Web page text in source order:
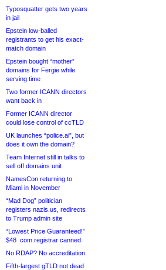
Typosquatter gets two years
in jail
Epstein low-balled
registrants to get his exact-
match domain
Epstein bought “mother”
domains for Fergie while
serving time
Two former ICANN directors
want back in
Former ICANN director
could lose control of ccTLD
UK launches “police.ai”, but
does it own the domain?
Team Internet still in talks to
sell off domains unit
NamesCon returning to
Miami in November
“Mad Dog” politician
registers nazis.us, redirects
to Trump admin site
“Lowest Price Guaranteed!”
$48 .com registrar canned
No RDAP? No accreditation
Fifth-largest gTLD not dead